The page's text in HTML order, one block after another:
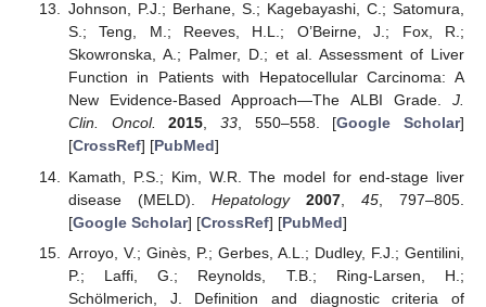
Johnson, P.J.; Berhane, S.; Kagebayashi, C.; Satomura,
S.; Teng, M.; Reeves, H.L.; O’Beirne, J.; Fox, R.;
Skowronska, A.; Palmer, D.; et al. Assessment of Liver
Function in Patients with Hepatocellular Carcinoma: A
New Evidence-Based Approach—The ALBI Grade. J.
Clin. Oncol.
2015, 33, 550–558. [Google Scholar]
[CrossRef] [PubMed]
Kamath, P.S.; Kim, W.R. The model for end-stage liver
disease (MELD). Hepatology 2007, 45 , 797–805.
[Google Scholar] [CrossRef] [PubMed]
Arroyo, V.; Ginès, P.; Gerbes, A.L.; Dudley, F.J.; Gentilini,
P.; Laffi, G.; Reynolds, T.B.; Ring-Larsen, H.;
Schölmerich, J. Definition and diagnostic criteria of